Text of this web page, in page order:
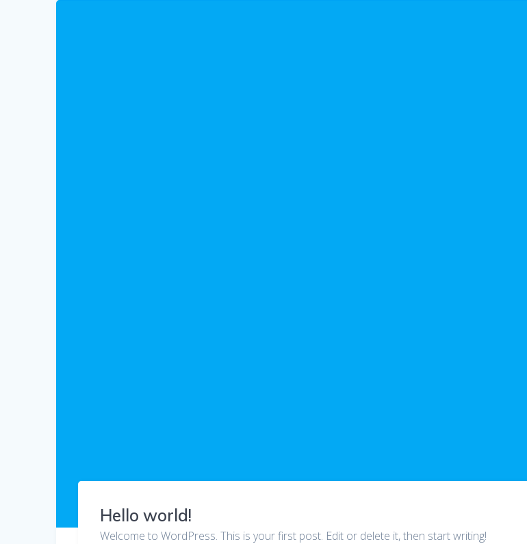
Hello world!
Welcome to WordPress. This is your first post. Edit or delete it, then start writing!